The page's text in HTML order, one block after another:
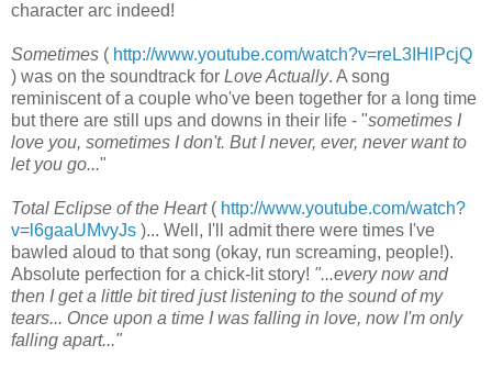
character arc indeed!
Sometimes ( http://www.youtube.com/watch?v=reL3IHlPcjQ
) was on the soundtrack for Love Actually. A song
reminiscent of a couple who've been together for a long time
but there are still ups and downs in their life - "sometimes I
love you, sometimes I don't. But I never, ever, never want to
let you go..."
Total Eclipse of the Heart( http://www.youtube.com/watch?
v=l6gaaUMvyJs )... Well, I'll admit there were times I've
bawled aloud to that song (okay, run screaming, people!).
Absolute perfection for a chick-lit story! "...every now and
then I get a little bit tired just listening to the sound of my
tears... Once upon a time I was falling in love, now I'm only
falling apart..."